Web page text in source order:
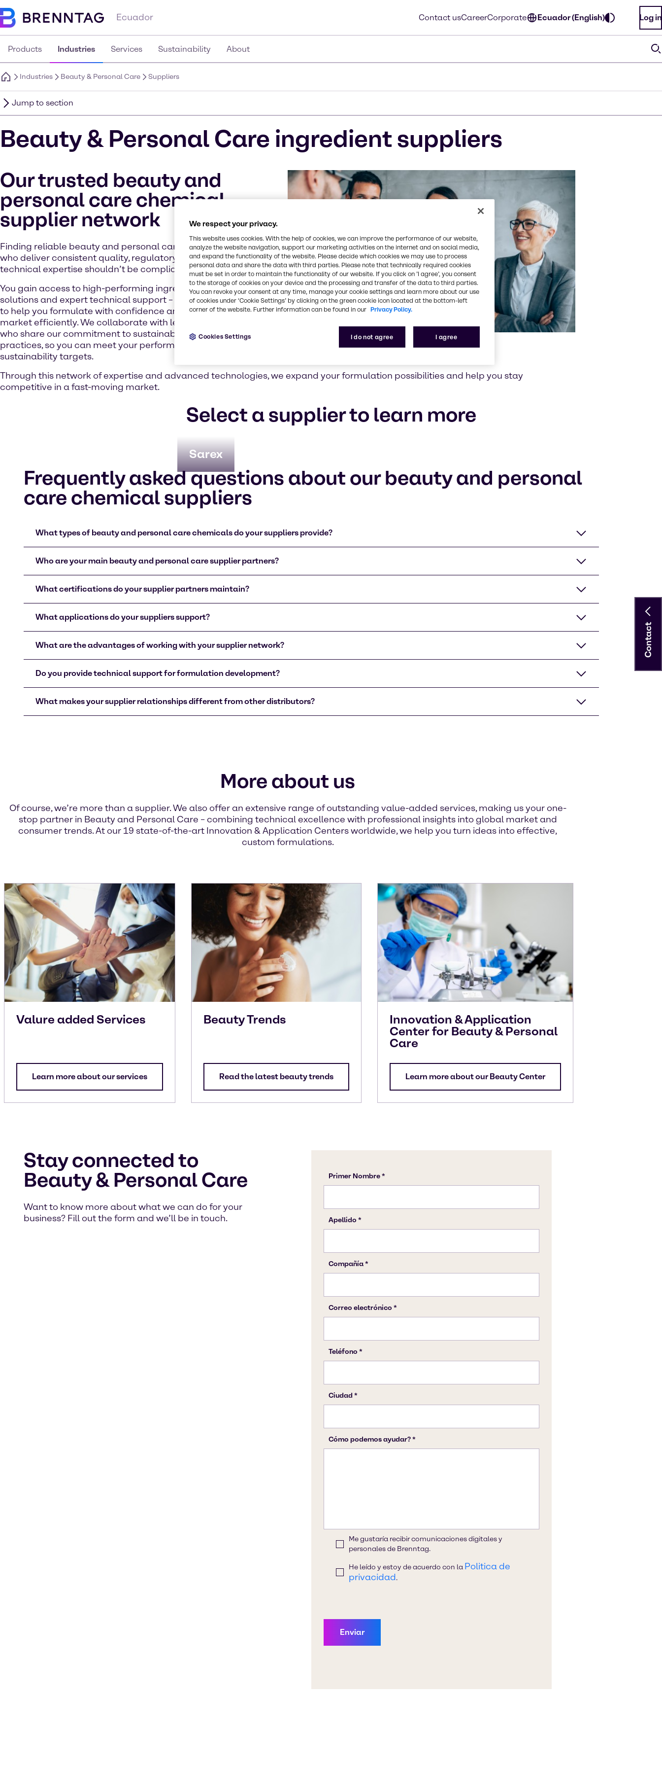
Ecuador Contact usCareerCorporate Ecuador (English) Log in
Products Industries Services Sustainability About
Industries Beauty & Personal Care Suppliers
Jump to section
Beauty & Personal Care ingredient suppliers
Our trusted beauty and
personal care chemical
supplier network
Finding reliable beauty and personal care chemical suppliers
who deliver consistent quality, regulatory compliance and
technical expertise shouldn’t be complicated. With us, it isn’t.
You gain access to high-performing ingredients, innovative
solutions and expert technical support – all carefully selected
to help you formulate with confidence and bring products to
market efficiently. We collaborate with leading manufacturers
who share our commitment to sustainable and responsible
practices, so you can meet your performance, regulatory and
sustainability targets.
Through this network of expertise and advanced technologies, we expand your formulation possibilities and help you stay
competitive in a fast-moving market.
Select a supplier to learn more
Sarex
Frequently asked questions about our beauty and personal
care chemical suppliers
What types of beauty and personal care chemicals do your suppliers provide?
Who are your main beauty and personal care supplier partners?
What certifications do your supplier partners maintain?
What applications do your suppliers support?
What are the advantages of working with your supplier network?
Do you provide technical support for formulation development?
What makes your supplier relationships different from other distributors?
More about us
Of course, we’re more than a supplier. We also offer an extensive range of outstanding value-added services, making us your one-
stop partner in Beauty and Personal Care – combining technical excellence with professional insights into global market and
consumer trends. At our 19 state-of-the-art Innovation & Application Centers worldwide, we help you turn ideas into effective,
custom formulations.
Valure added Services
Learn more about our services
Beauty Trends
Read the latest beauty trends
Innovation & Application
Center for Beauty & Personal
Care
Learn more about our Beauty Center
Stay connected to
Beauty & Personal Care
Want to know more about what we can do for your
business? Fill out the form and we’ll be in touch.
Contact
We respect your privacy.
This website uses cookies. With the help of cookies, we can improve the performance of our website,
analyze the website navigation, support our marketing activities on the internet and on social media,
and expand the functionality of the website. Please decide which cookies we may use to process
personal data and share the data with third parties. Please note that technically required cookies
must be set in order to maintain the functionality of our website. If you click on ’I agree’, you consent
to the storage of cookies on your device and the processing and transfer of the data to third parties.
You can revoke your consent at any time, manage your cookie settings and learn more about our use
of cookies under ‘Cookie Settings’ by clicking on the green cookie icon located at the bottom-left
corner of the website. Further information can be found in our Privacy Policy.
I do not agree I agree
Cookies Settings